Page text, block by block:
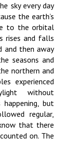
sky every day
the earth’s
to the orbital
rises and falls
and then away
seasons and
northern and
experienced
without
but
regular,
that there
on. The